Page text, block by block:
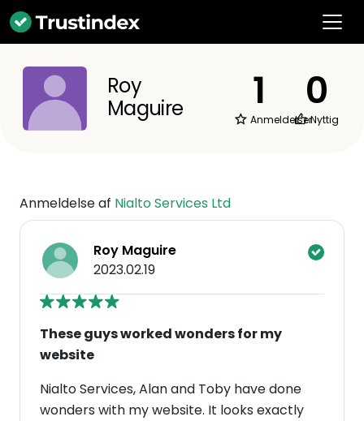
Roy
Maguire
1
Anmeldelser
0
Nyttig
Anmeldelse af Nialto Services Ltd
Roy Maguire
2023.02.19
These guys worked wonders for my
website
Nialto Services, Alan and Toby have done
wonders with my website. It looks exactly